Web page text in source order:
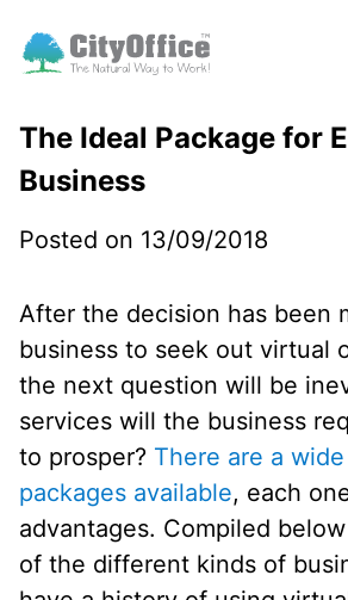
The Ideal Package for
Business
Posted on 13/09/2018
After the decision has been
business to seek out virtual
the next question will be
services will the business
to prosper? There are a
packages available, each
advantages. Compiled
of the different kinds of